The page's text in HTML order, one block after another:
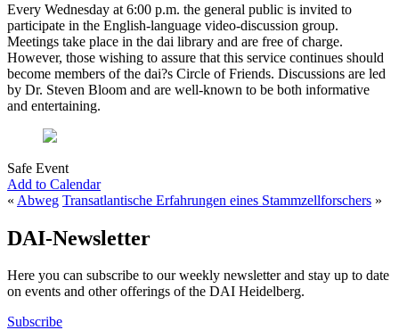
Every Wednesday at 6:00 p.m. the general public is invited to
participate in the English-language video-discussion group.
Meetings take place in the dai library and are free of charge.
However, those wishing to assure that this service continues should
become members of the dai?s Circle of Friends. Discussions are led
by Dr. Steven Bloom and are well-known to be both informative
and entertaining.
Safe Event
Add to Calendar
« Abweg Transatlantische Erfahrungen eines Stammzellforschers »
DAI-Newsletter
Here you can subscribe to our weekly newsletter and stay up to date
on events and other offerings of the DAI Heidelberg.
Subscribe